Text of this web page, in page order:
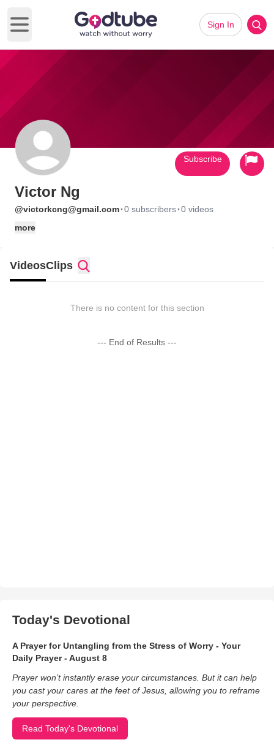
Open main menu
Sign In
Victor Ng
@victorkcng@gmail.com·0 subscribers·0 videos
more
Subscribe
VideosClips
There is no content for this section
--- End of Results ---
Today's Devotional
A Prayer for Untangling from the Stress of Worry - Your
Daily Prayer - August 8
Prayer won’t instantly erase your circumstances. But it can help
you cast your cares at the feet of Jesus, allowing you to reframe
your perspective.
Read Today's Devotional